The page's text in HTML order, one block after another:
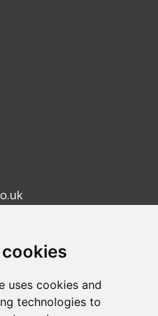
uses cookies and
technologies to